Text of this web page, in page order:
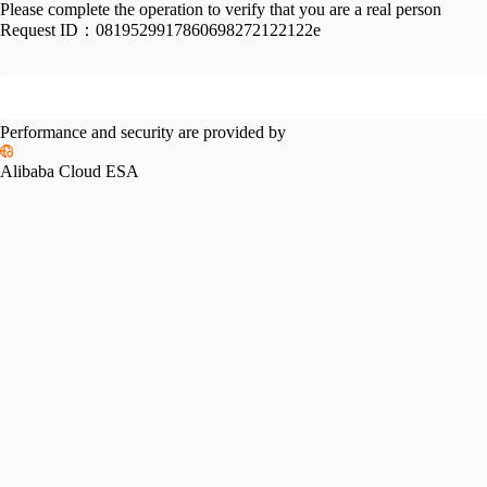
Please complete the operation to verify that you are a real person
Request ID： 0819529917860698272122122e
Performance and security are provided by
Alibaba Cloud ESA